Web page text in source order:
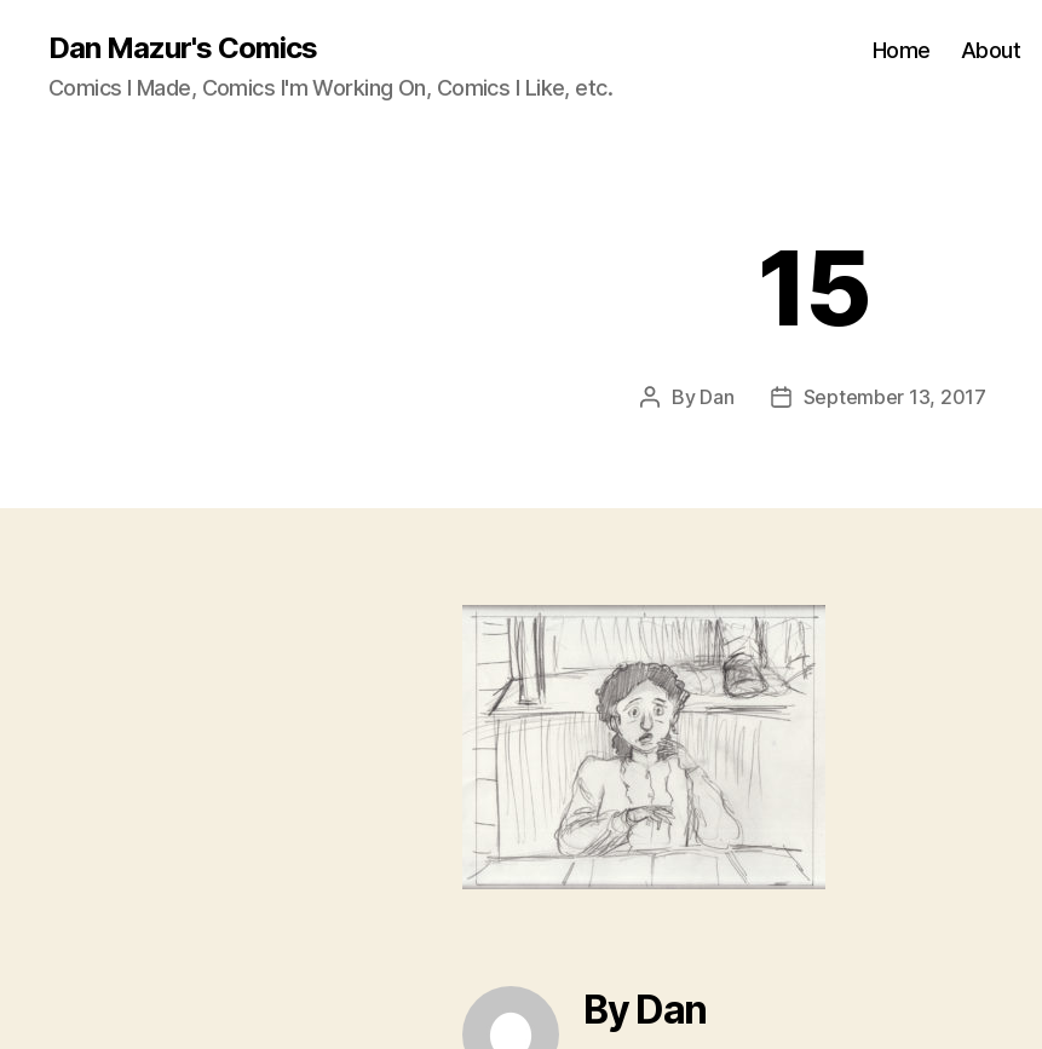
Dan Mazur's Comics
Comics I Made, Comics I'm Working On, Comics I Like, etc.
Home About
15
Post
By Dan
PostSeptember 13, 2017
By Dan